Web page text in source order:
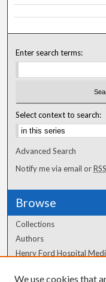
Enter search terms:
Select context to search:
Advanced Search
Notify me via email orRSS
Browse
Collections
Authors
Henry Ford Hospital
We use cookies that